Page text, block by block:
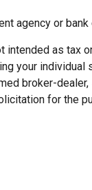
agency or
as tax
your individual
broker-
for the